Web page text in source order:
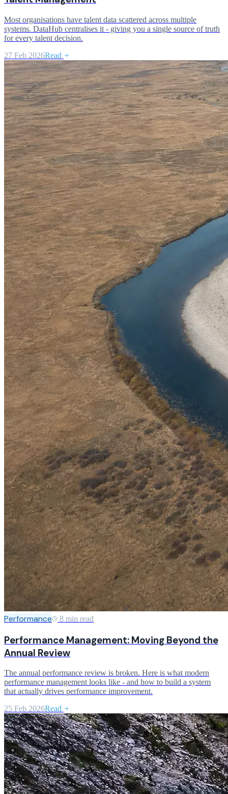
Most organisations have talent data scattered across multiple
systems. DataHub centralises it - giving you a single source of truth
for every talent decision.
27 Feb 2026Read
Performance 8 min read
Performance Management: Moving Beyond the
Annual Review
The annual performance review is broken. Here is what modern
performance management looks like - and how to build a system
that actually drives performance improvement.
25 Feb 2026Read